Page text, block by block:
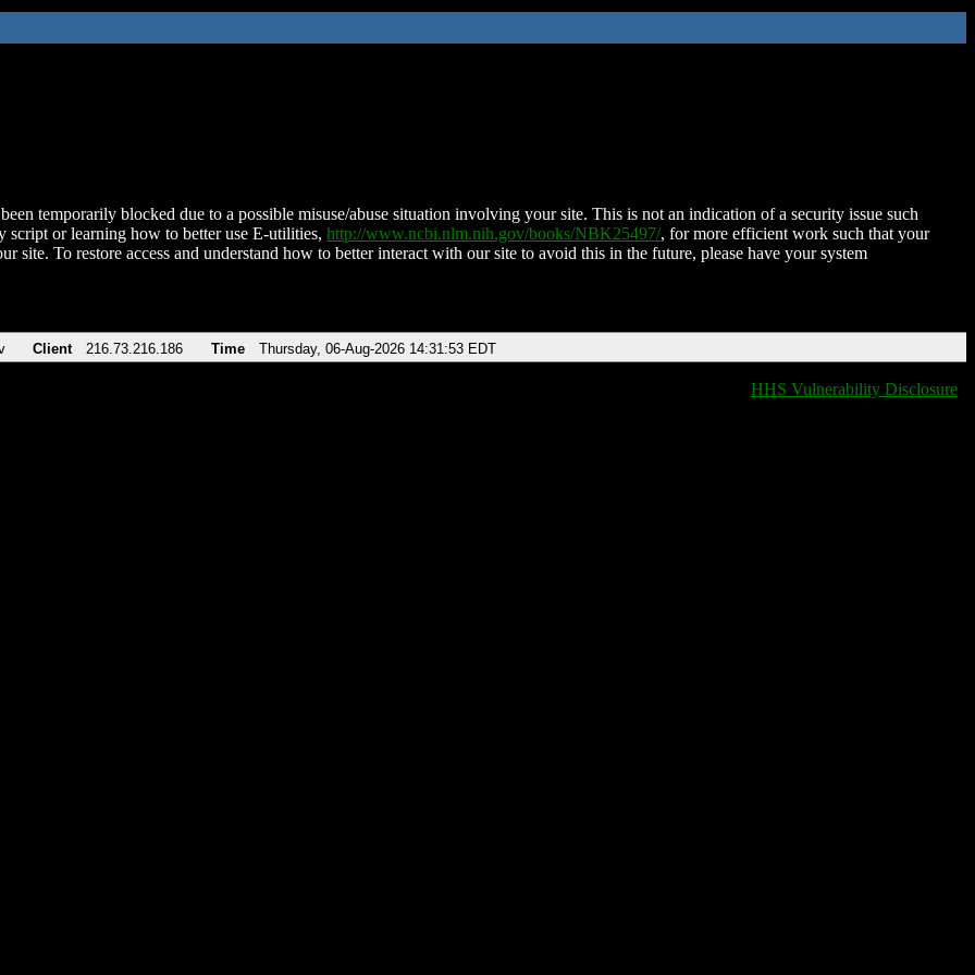
temporarily blocked due to a possible misuse/abuse situation involving your site. This is not an indication of a security issue such
script or learning how to better use E-utilities, http://www.ncbi.nlm.nih.gov/books/NBK25497/, for more efficient work such that your
site. To restore access and understand how to better interact with our site to avoid this in the future, please have your system
Client 216.73.216.186 Time Thursday, 06-Aug-2026 14:31:53 EDT
HHS Vulnerability Disclosure